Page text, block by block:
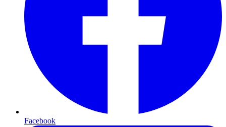
Facebook